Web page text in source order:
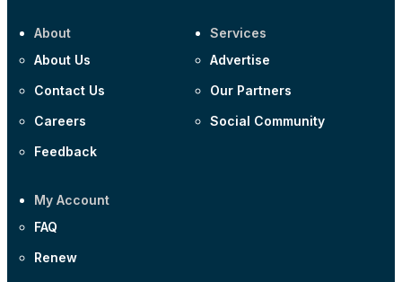
About
About Us
Contact Us
Careers
Feedback
Services
Advertise
Our Partners
Social Community
My Account
FAQ
Renew